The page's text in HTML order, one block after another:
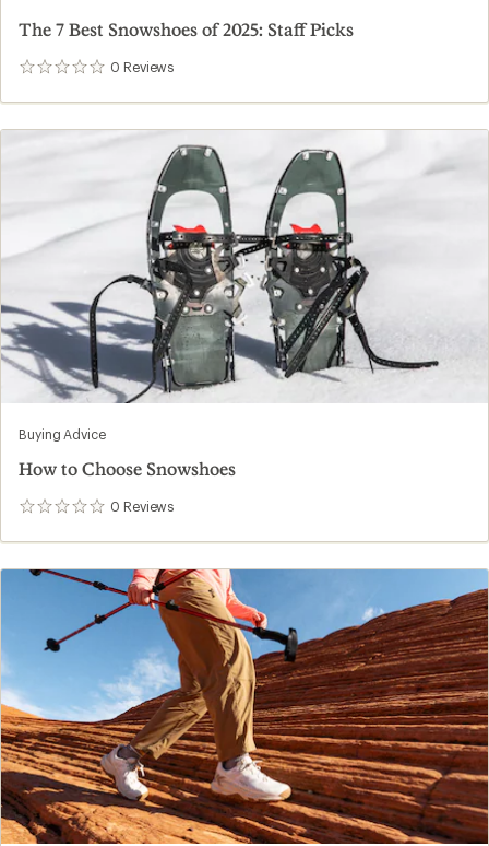
The 7 Best Snowshoes of 2025: Staff Picks
0 Reviews
0
Buying Advice
How to Choose Snowshoes
0 Reviews
0